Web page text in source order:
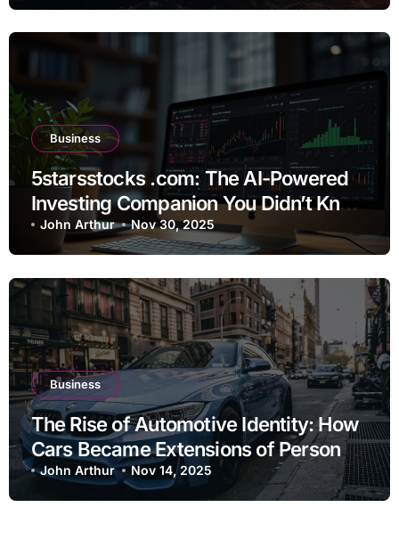
Business
5starsstocks .com: The AI-Powered
Investing Companion You Didn’t Know
You Needed
John Arthur Nov 30, 2025
Business
The Rise of Automotive Identity: How
Cars Became Extensions of Personal
Brand
John Arthur Nov 14, 2025